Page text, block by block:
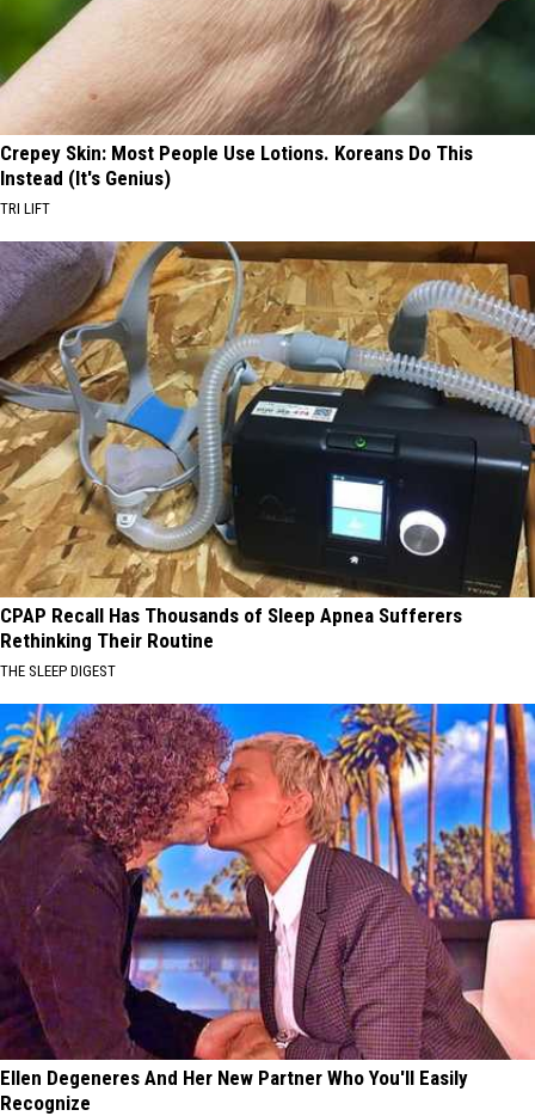
Crepey Skin: Most People Use Lotions. Koreans Do This
Instead (It's Genius)
TRI LIFT
CPAP Recall Has Thousands of Sleep Apnea Sufferers
Rethinking Their Routine
THE SLEEP DIGEST
Ellen Degeneres And Her New Partner Who You'll Easily
Recognize